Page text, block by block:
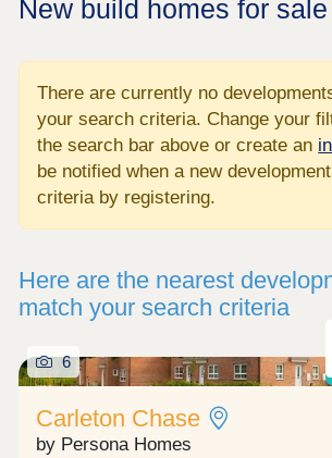
New build homes for
There are currently no
your search criteria. Change your
the search bar above or create an
be notified when a new
criteria by registering.
Here are the nearest
match your search criteria
6
Carleton Chase
by Persona Homes